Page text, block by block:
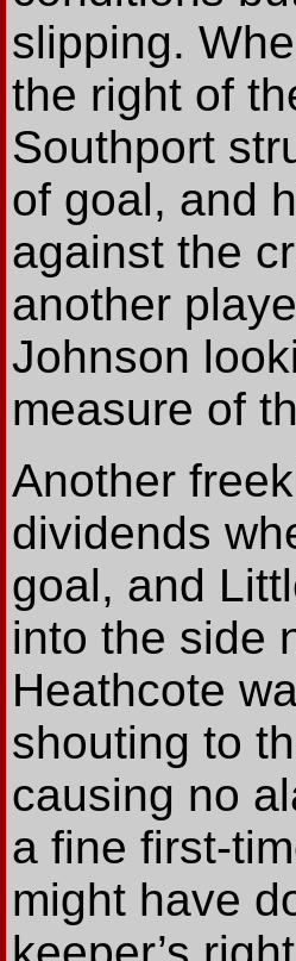
slipping.
the right of
Southport
of goal, and
against the
another
Johnson
measure of
Another
dividends
goal, and
into the side
Heathcote
shouting to
causing no
a fine first-
might have